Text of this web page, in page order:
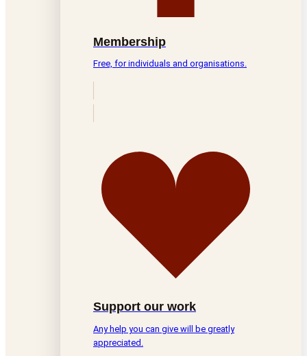
Membership
Free, for individuals and organisations.
Support our work
Any help you can give will be greatly
appreciated.